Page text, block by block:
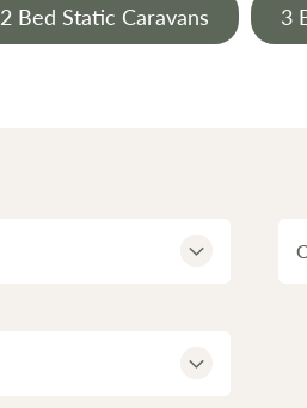
2 Bed Static Caravans 3